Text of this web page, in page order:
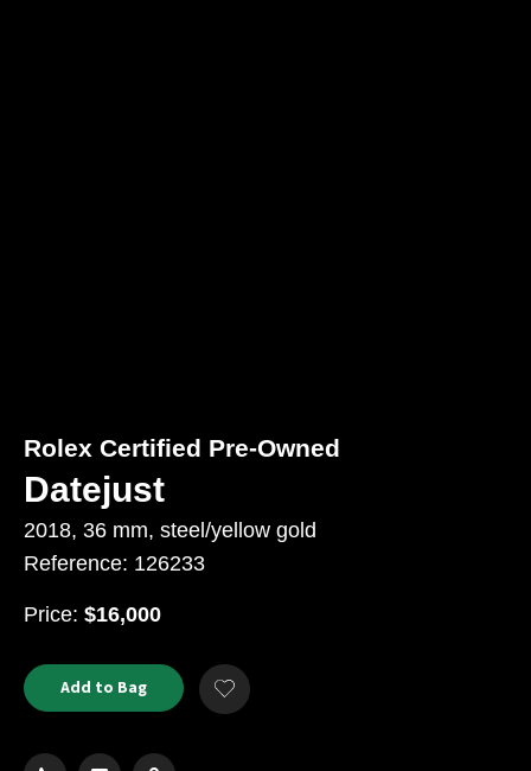
Product
Actions
ADD
TO
CART
Add to Bag
Add
to
Rolex Certified Pre-Owned
Datejust
2018, 36 mm, steel/yellow gold
Reference: 126233
Price: USD
$16,000